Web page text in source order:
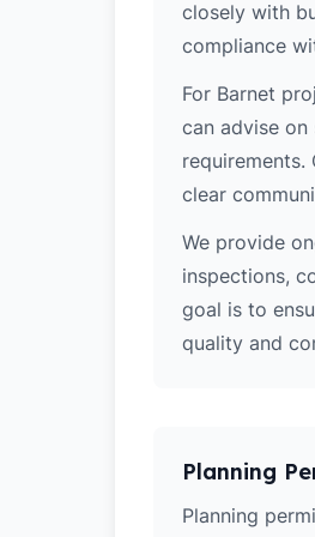
closely with
compliance
For Barnet
can advise
clear
We provide
inspections,
goal is to
quality and
Planning
Planning